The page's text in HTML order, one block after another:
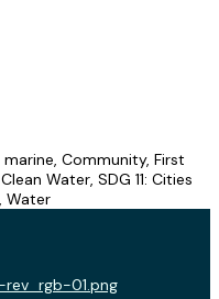
Community, First
Water, SDG 11: Cities
Water